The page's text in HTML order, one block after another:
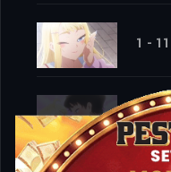
1 - 11
1 - 12